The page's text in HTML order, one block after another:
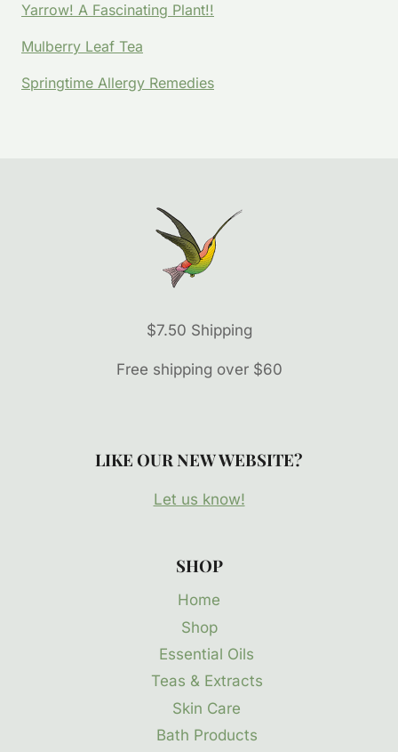
Yarrow! A Fascinating Plant!!
Mulberry Leaf Tea
Springtime Allergy Remedies
$7.50 Shipping
Free shipping over $60
LIKE OUR NEW WEBSITE?
Let us know!
SHOP
Home
Shop
Essential Oils
Teas & Extracts
Skin Care
Bath Products